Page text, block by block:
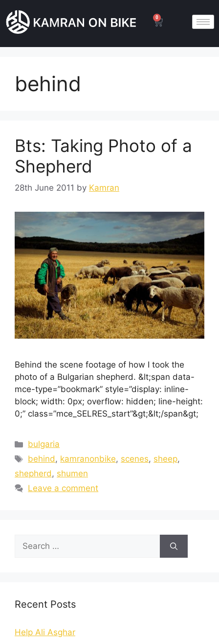
0
behind
Bts: Taking Photo of a
Shepherd
28th June 2011 by Kamran
Behind the scene footage of how I took the
photo of a Bulgarian shepherd. &lt;span data-
mce-type=”bookmark” style=”display: inline-
block; width: 0px; overflow: hidden; line-height:
0;” class=”mce_SELRES_start”&gt; &lt;/span&gt;
bulgaria
behind, kamranonbike, scenes, sheep,
shepherd, shumen
Leave a comment
Recent Posts
Help Ali Asghar